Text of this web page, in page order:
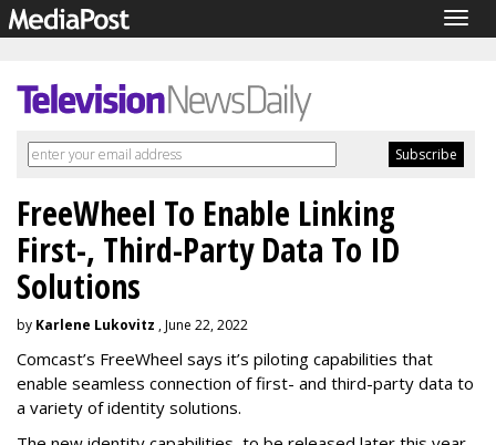
FreeWheel To Enable Linking
First-, Third-Party Data To ID
Solutions
by Karlene Lukovitz , June 22, 2022
Comcast’s FreeWheel says it’s piloting capabilities that
enable seamless connection of first- and third-party data to
a variety of identity solutions.